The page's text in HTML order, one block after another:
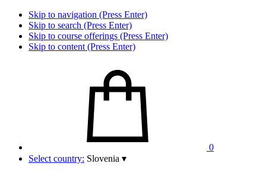
Skip to navigation (Press Enter)
Skip to search (Press Enter)
Skip to course offerings (Press Enter)
Skip to content (Press Enter)
0
Select country: Slovenia ▾